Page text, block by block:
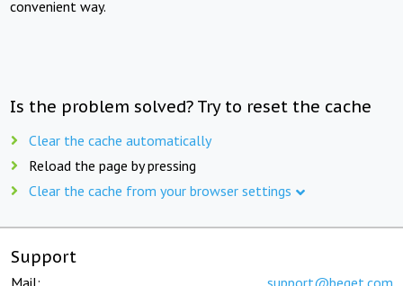
convenient way.
Is the problem solved? Try to reset the cache
Clear the cache automatically
Reload the page by pressing
Clear the cache from your browser settings
Support
Mail: support@beget.com